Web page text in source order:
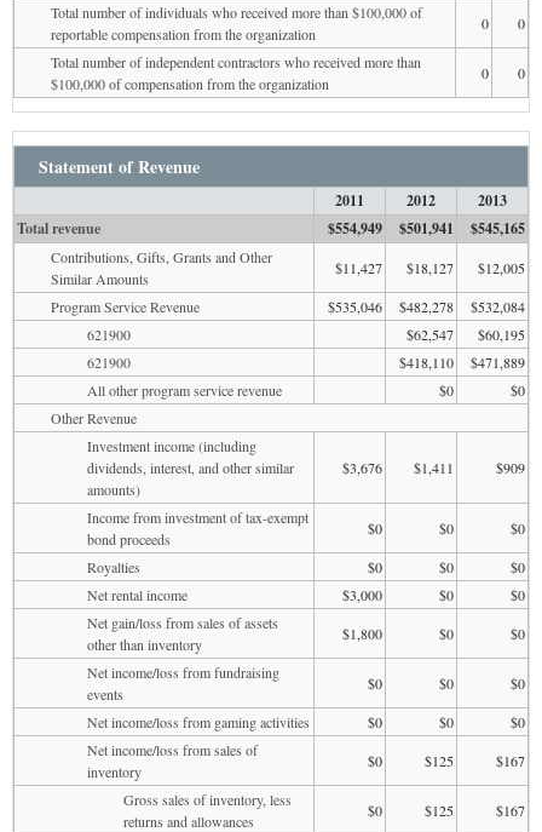
Total number of individuals who received more than $100,000 of
reportable compensation from the organization
0
0
Total number of independent contractors who received more than
$100,000 of compensation from the organization
0 0
Statement of Revenue
2011 2012
2013
Total revenue
$554,949 $501,941 $545,165
Contributions, Gifts, Grants and Other
Similar Amounts
$11,427 $18,127
$12,005
Program Service Revenue
$535,046 $482,278
$532,084
621900
$62,547
$60,195
621900
$418,110
$471,889
All other program service revenue
$0
$0
Other Revenue
Investment income (including
dividends, interest, and other similar
amounts)
$3,676 $1,411 $909
Income from investment of tax-exempt
bond proceeds
$0 $0
$0
Royalties
$0 $0
$0
Net rental income
$3,000 $0
$0
Net gain/loss from sales of assets
other than inventory
$1,800 $0
$0
Net income/loss from fundraising
events
$0 $0
$0
Net income/loss from gaming activities
$0 $0
$0
Net income/loss from sales of
inventory
$0 $125
$167
Gross sales of inventory, less
returns and allowances
$0 $125
$167